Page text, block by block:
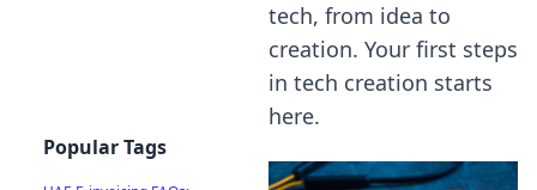
tech, from idea to
creation. Your first steps
in tech creation starts
here.
Popular Tags